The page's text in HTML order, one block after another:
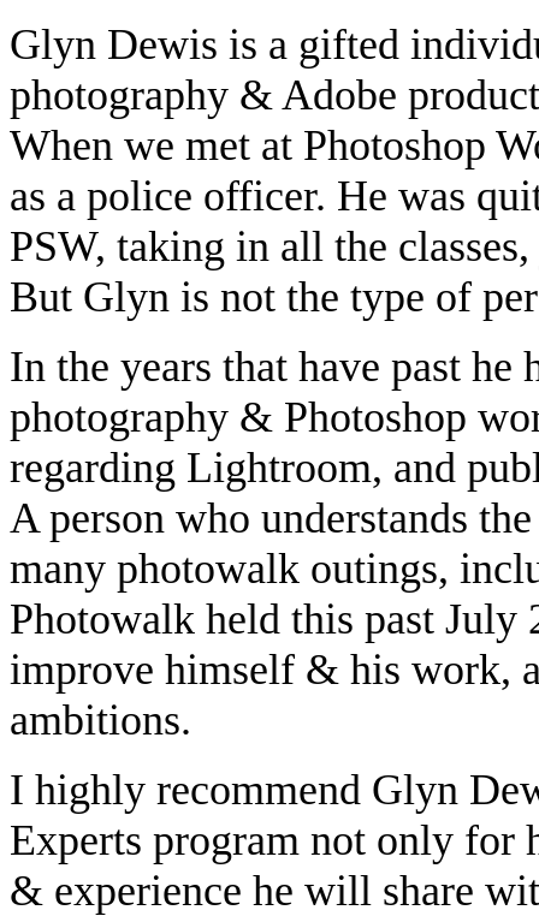
Glyn Dewis is a gifted
photography & Adobe
When we met at Photoshop
as a police officer. He was
PSW, taking in all the
But Glyn is not the type of
In the years that have past
photography & Photoshop
regarding Lightroom, and
A person who understands
many photowalk outings,
Photowalk held this past
improve himself & his work,
ambitions.
I highly recommend Glyn
Experts program not only for
& experience he will share